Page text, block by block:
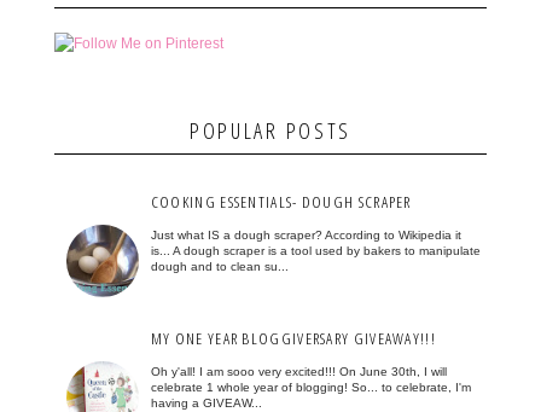
POPULAR POSTS
COOKING ESSENTIALS- DOUGH SCRAPER
Just what IS a dough scraper? According to Wikipedia it
is... A dough scraper is a tool used by bakers to manipulate
dough and to clean su...
MY ONE YEAR BLOGGIVERSARY GIVEAWAY!!!
Oh y'all! I am sooo very excited!!! On June 30th, I will
celebrate 1 whole year of blogging! So... to celebrate, I'm
having a GIVEAW...